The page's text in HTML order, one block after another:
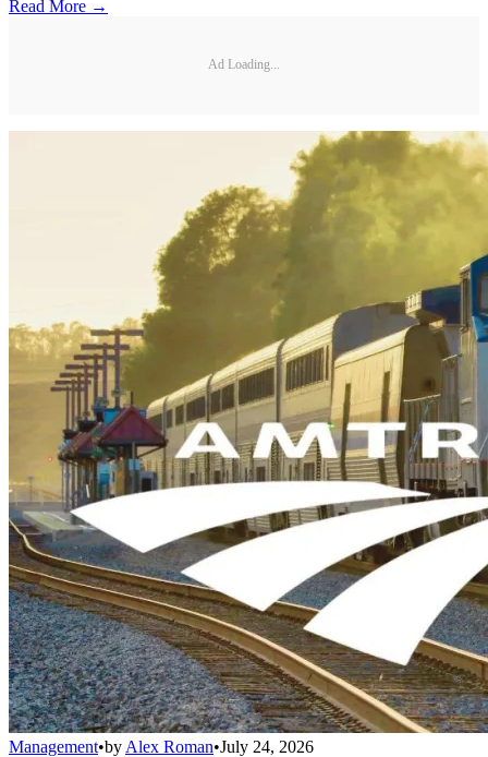
Read More →
Ad Loading...
Management•by Alex Roman•July 24, 2026